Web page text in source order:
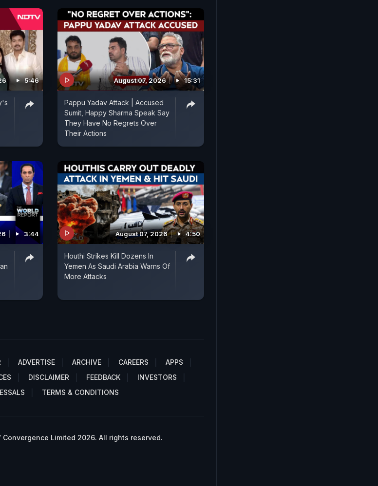
5:46 August 07, 2026 15:31
Pappu Yadav Attack | Accused
Sumit, Happy Sharma Speak Say
They Have No Regrets Over
Their Actions
3:44 August 07, 2026 4:50
Houthi Strikes Kill Dozens In
Yemen As Saudi Arabia Warns Of
More Attacks
ADVERTISE ARCHIVE CAREERS
APPS
DISCLAIMER FEEDBACK
INVESTORS
TERMS & CONDITIONS
Limited 2026. All rights reserved.